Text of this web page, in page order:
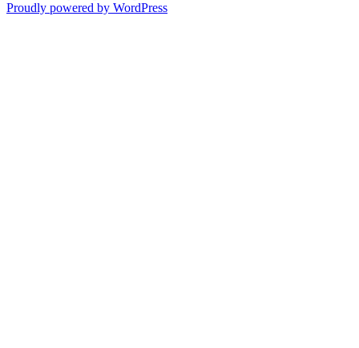
Proudly powered by WordPress